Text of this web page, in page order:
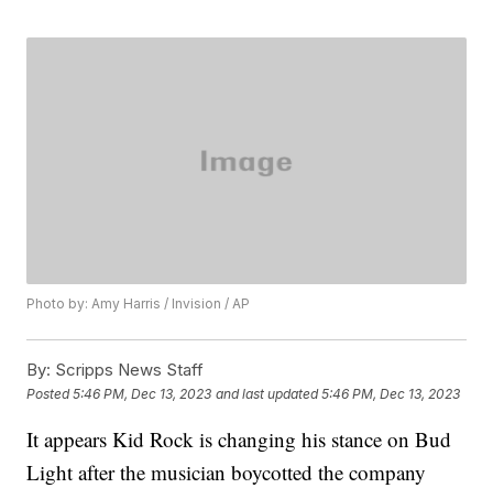
Photo by: Amy Harris / Invision / AP
By: Scripps News Staff
Posted5:46 PM, Dec 13, 2023 and last updated 5:46 PM, Dec 13, 2023
It appears Kid Rock is changing his stance on Bud
Light after the musician boycotted the company